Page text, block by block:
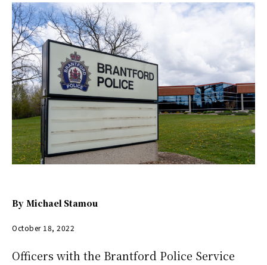
By Michael Stamou
October 18, 2022
Officers with the Brantford Police Service